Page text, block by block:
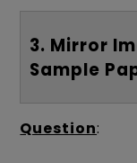
3. Mirror
Sample
Question: